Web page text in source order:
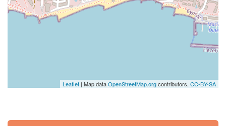
Leaflet | Map dataOpenStreetMap.orgcontributors, CC-BY-SA